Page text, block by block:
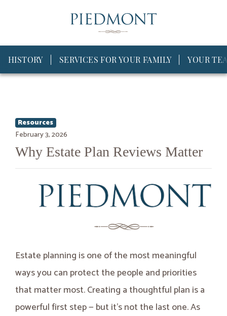
HISTORY SERVICES FOR YOUR FAMILY YOUR
Resources
February 3, 2026
Why Estate Plan Reviews Matter
Estate planning is one of the most meaningful
ways you can protect the people and priorities
that matter most. Creating a thoughtful plan is a
powerful first step — but it’s not the last one. As